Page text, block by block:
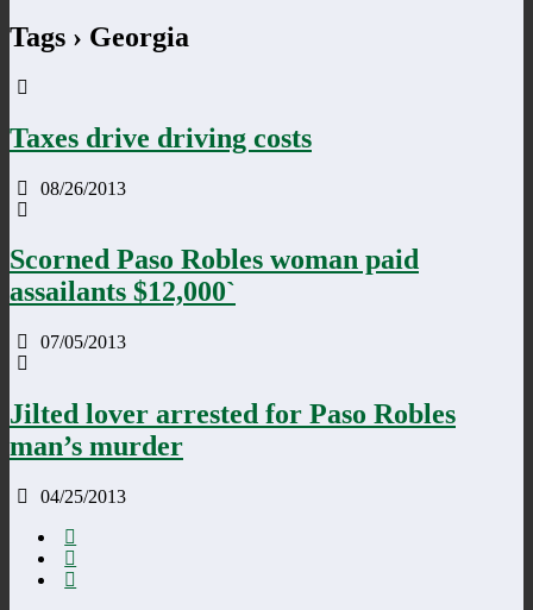
Tags › Georgia
Taxes drive driving costs
08/26/2013
Scorned Paso Robles woman paid
assailants $12,000`
07/05/2013
Jilted lover arrested for Paso Robles
man’s murder
04/25/2013